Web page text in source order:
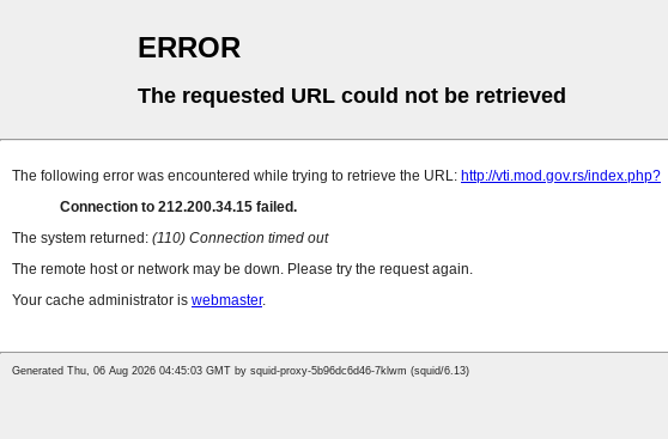
ERROR
The requested URL could not be retrieved
The following error was encountered while trying to retrieve the URL: http://vti.mod.gov.rs/index.php?
Connection to 212.200.34.15 failed.
The system returned: (110) Connection timed out
The remote host or network may be down. Please try the request again.
Your cache administrator is webmaster.
Generated Thu, 06 Aug 2026 04:45:03 GMT by squid-proxy-5b96dc6d46-7klwm (squid/6.13)